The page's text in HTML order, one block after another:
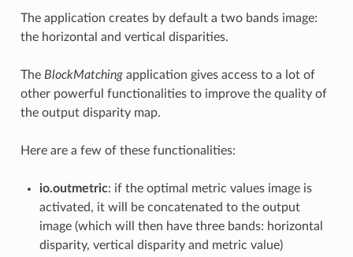
The application creates by default a two bands image:
the horizontal and vertical disparities.
The BlockMatchingapplication gives access to a lot of
other powerful functionalities to improve the quality of
the output disparity map.
Here are a few of these functionalities:
io.outmetric: if the optimal metric values image is
activated, it will be concatenated to the output
image (which will then have three bands: horizontal
disparity, vertical disparity and metric value)